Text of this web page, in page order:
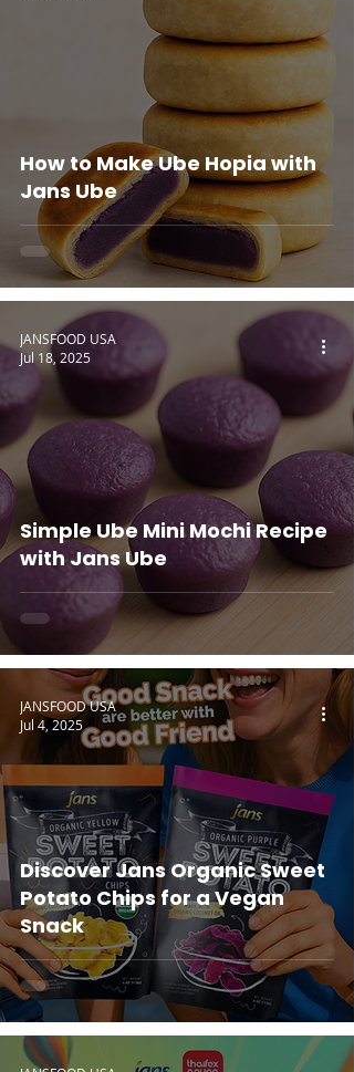
How to Make Ube Hopia with
Jans Ube
Simple Ube Mini Mochi Recipe
with Jans Ube
JANSFOOD USA
Jul 18, 2025
Discover Jans Organic Sweet
Potato Chips for a Vegan
Snack
JANSFOOD USA
Jul 4, 2025